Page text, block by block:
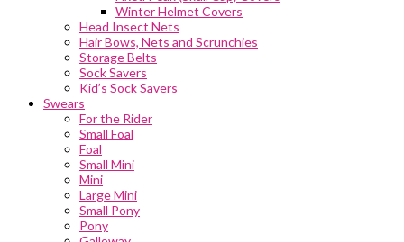
Winter Helmet Covers
Head Insect Nets
Hair Bows, Nets and Scrunchies
Storage Belts
Sock Savers
Kid’s Sock Savers
Swears
For the Rider
Small Foal
Foal
Small Mini
Mini
Large Mini
Small Pony
Pony